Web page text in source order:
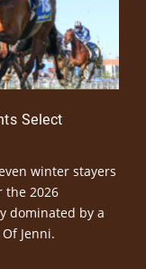
Select
winter stayers
the 2026
dominated by a
Jenni.